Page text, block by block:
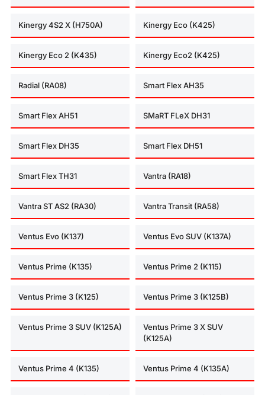
Kinergy 4S2 X (H750A) Kinergy Eco (K425)
Kinergy Eco 2 (K435) Kinergy Eco2 (K425)
Radial (RA08) Smart Flex AH35
Smart Flex AH51 SMaRT FLeX DH31
Smart Flex DH35 Smart Flex DH51
Smart Flex TH31 Vantra (RA18)
Vantra ST AS2 (RA30) Vantra Transit (RA58)
Ventus Evo (K137) Ventus Evo SUV (K137A)
Ventus Prime (K135) Ventus Prime 2 (K115)
Ventus Prime 3 (K125) Ventus Prime 3 (K125B)
Ventus Prime 3 SUV (K125A)
Ventus Prime 3 X SUV
(K125A)
Ventus Prime 4 (K135) Ventus Prime 4 (K135A)